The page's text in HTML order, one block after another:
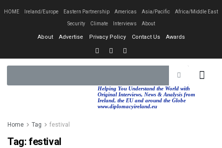
HOME Ireland/Europe Eastern Partnership Americas Asia/Pacific Africa/Middle East
Security Climate Interviews About
About Advertise Privacy Policy Contact Us Awards
Helping You Understand the World with
Original Interviews, News & Analysis from
Ireland, the EU and around the Globe
www.diplomacyireland.eu
Home Tag festival
Tag: festival